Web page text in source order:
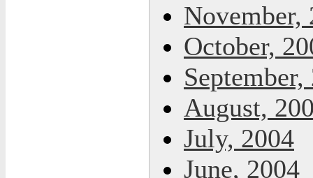
November,
October,
September,
August,
July, 2004
June, 2004